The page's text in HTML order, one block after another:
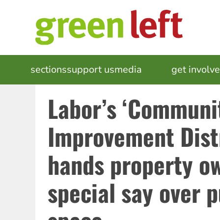
MAIN
NAVIGATION
sectionssupport usmedia get
Labor’s
Improvement
hands property
special say over